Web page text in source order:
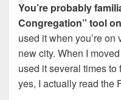
You’re probably
Congregation” tool
used it when you’re
new city. When I
used it several times
yes, I actually read the